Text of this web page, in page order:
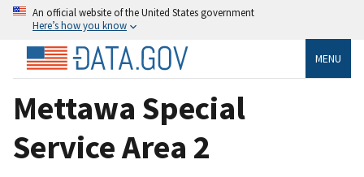
An official website of the United States government
Here’s how you know
MENU
Mettawa Special
Service Area 2